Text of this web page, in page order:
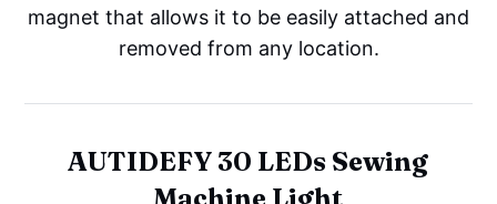
magnet that allows it to be easily attached and
removed from any location.
AUTIDEFY 30 LEDs Sewing
Machine Light